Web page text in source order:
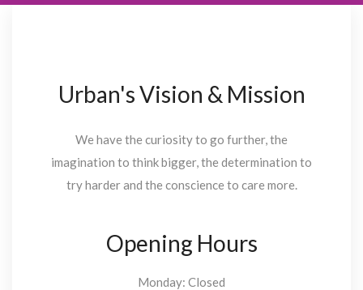
Urban's Vision & Mission
We have the curiosity to go further, the
imagination to think bigger, the determination to
try harder and the conscience to care more.
Opening Hours
Monday: Closed